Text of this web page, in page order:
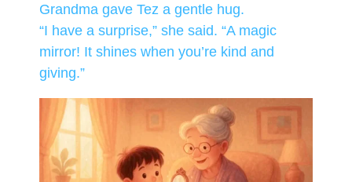
Grandma gave Tez a gentle hug.
“I have a surprise,” she said. “A magic
mirror! It shines when you’re kind and
giving.”